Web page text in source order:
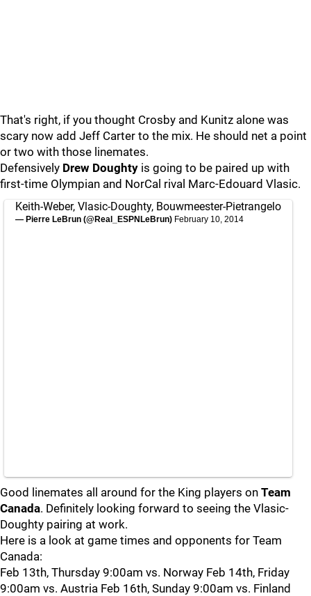
That's right, if you thought Crosby and Kunitz alone was
scary now add Jeff Carter to the mix. He should net a point
or two with those linemates.
Defensively Drew Doughty is going to be paired up with
first-time Olympian and NorCal rival Marc-Edouard Vlasic.
Keith-Weber, Vlasic-Doughty, Bouwmeester-Pietrangelo
— Pierre LeBrun (@Real_ESPNLeBrun) February 10, 2014
Good linemates all around for the King players on Team
Canada. Definitely looking forward to seeing the Vlasic-
Doughty pairing at work.
Here is a look at game times and opponents for Team
Canada:
Feb 13th, Thursday 9:00am vs. Norway Feb 14th, Friday
9:00am vs. Austria Feb 16th, Sunday 9:00am vs. Finland